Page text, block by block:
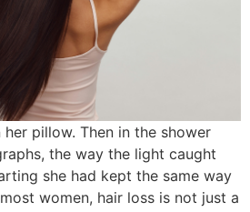
pillow. Then in the shower
the way the light caught
she had kept the same way
women, hair loss is not just a